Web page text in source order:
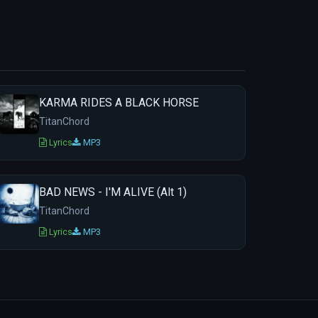
KARMA RIDES A BLACK HORSE
TitanChord
Lyrics MP3
BAD NEWS - I'M ALIVE (Alt 1)
TitanChord
Lyrics MP3